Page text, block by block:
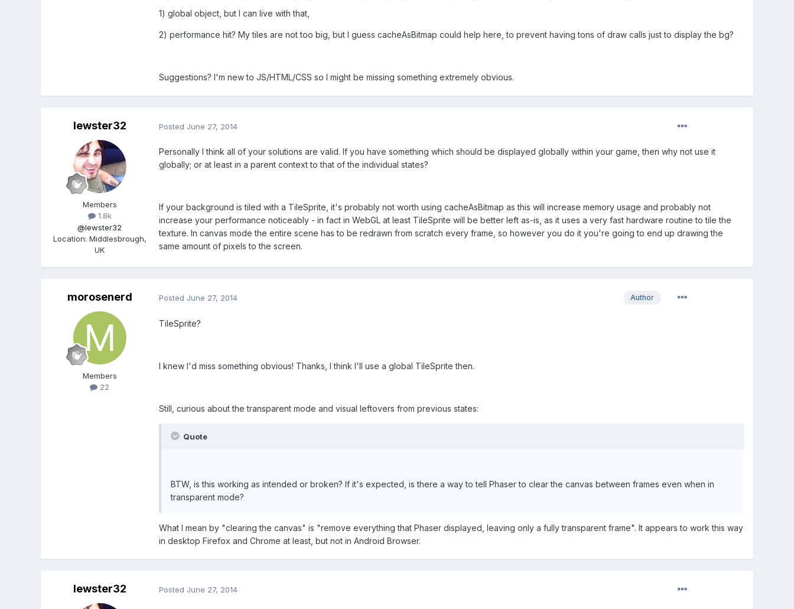
1) global object, but I can live with that,
2) performance hit? My tiles are not too big, but I guess cacheAsBitmap could help here, to prevent having tons of draw calls just to display the bg?
Suggestions? I'm new to JS/HTML/CSS so I might be missing something extremely obvious.
lewster32
Members
1.8k
@lewster32
Location: Middlesbrough,
UK
Posted June 27, 2014
Personally I think all of your solutions are valid. If you have something which should be displayed globally within your game, then why not use it
globally; or at least in a parent context to that of the individual states?
If your background is tiled with a TileSprite, it's probably not worth using cacheAsBitmap as this will increase memory usage and probably not
increase your performance noticeably - in fact in WebGL at least TileSprite will be better left as-is, as it uses a very fast hardware routine to tile the
texture. In canvas mode the entire scene has to be redrawn from scratch every frame, so however you do it you're going to end up drawing the
same amount of pixels to the screen.
morosenerd
Members
22
Author
Posted June 27, 2014
TileSprite?
I knew I'd miss something obvious! Thanks, I think I'll use a global TileSprite then.
Still, curious about the transparent mode and visual leftovers from previous states:
Quote
BTW, is this working as intended or broken? If it's expected, is there a way to tell Phaser to clear the canvas between frames even when in
transparent mode?
What I mean by "clearing the canvas" is "remove everything that Phaser displayed, leaving only a fully transparent frame". It appears to work this way
in desktop Firefox and Chrome at least, but not in Android Browser.
lewster32 Posted June 27, 2014